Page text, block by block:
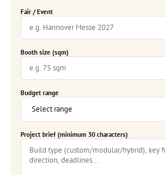
Fair / Event
Booth size (sqm)
Budget range
Project brief (minimum 30 characters)